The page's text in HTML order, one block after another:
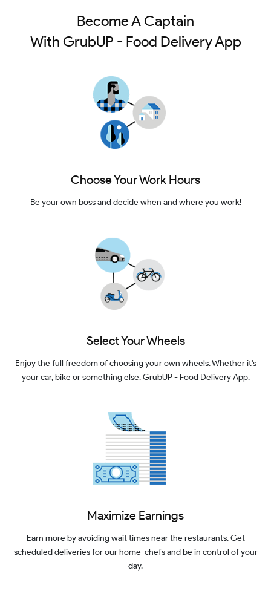
Become A Captain
With GrubUP - Food Delivery App
Choose Your Work Hours
Be your own boss and decide when and where you work!
Select Your Wheels
Enjoy the full freedom of choosing your own wheels. Whether it's
your car, bike or something else. GrubUP - Food Delivery App.
Maximize Earnings
Earn more by avoiding wait times near the restaurants. Get
scheduled deliveries for our home-chefs and be in control of your
day.